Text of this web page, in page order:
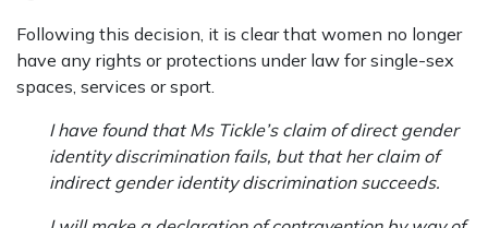
Following this decision, it is clear that women no longer
have any rights or protections under law for single-sex
spaces, services or sport.
I have found that Ms Tickle’s claim of direct gender
identity discrimination fails, but that her claim of
indirect gender identity discrimination succeeds.